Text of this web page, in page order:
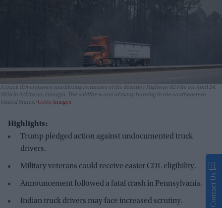
A truck driver passes smoldering remnants of the Brantley Highway 82 Fire on April 24,
2026 in Atkinson, Georgia. The wildfire is one of many burning in the southeastern
United States. Getty Images
Highlights:
Trump pledged action against undocumented truck
drivers.
Military veterans could receive easier CDL eligibility.
Announcement followed a fatal crash in Pennsylvania.
Indian truck drivers may face increased scrutiny. Contact Us